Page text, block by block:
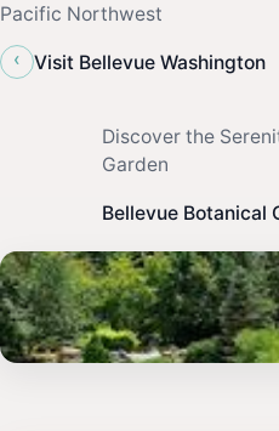
Pacific Northwest
‹
Visit Bellevue Washington
Discover the
Garden
Bellevue Botanical